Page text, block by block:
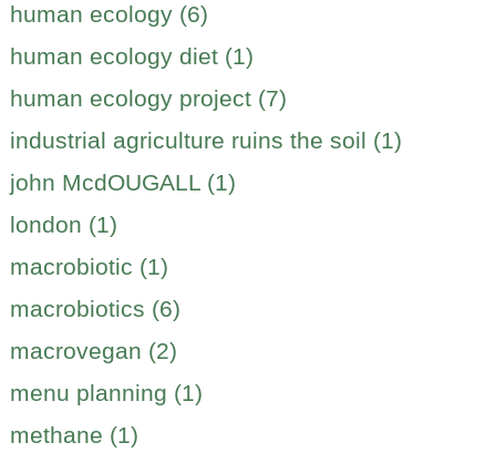
human ecology (6)
human ecology diet (1)
human ecology project (7)
industrial agriculture ruins the soil (1)
john McdOUGALL (1)
london (1)
macrobiotic (1)
macrobiotics (6)
macrovegan (2)
menu planning (1)
methane (1)